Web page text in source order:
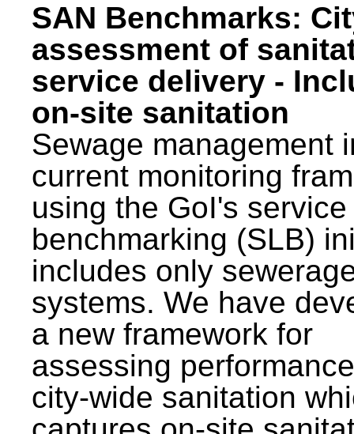
SAN Benchmarks:
assessment of
service delivery -
on-site sanitation
Sewage management
current monitoring
using the GoI's
benchmarking (SLB)
includes only
systems. We have
a new framework for
assessing
city-wide sanitation